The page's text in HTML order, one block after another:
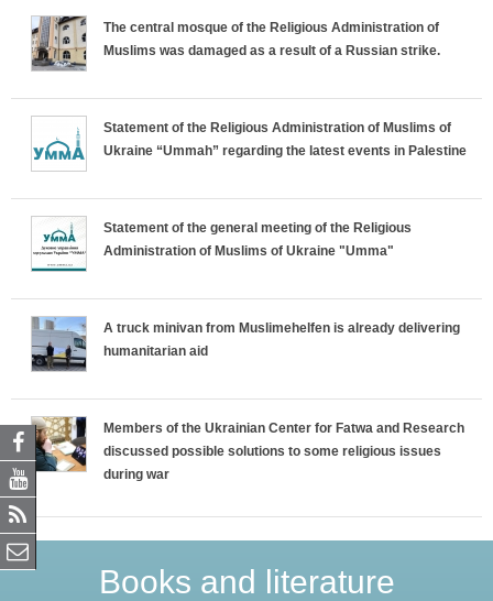
The central mosque of the Religious Administration of
Muslims was damaged as a result of a Russian strike.
Statement of the Religious Administration of Muslims of
Ukraine “Ummah” regarding the latest events in Palestine
Statement of the general meeting of the Religious
Administration of Muslims of Ukraine "Umma"
A truck minivan from Muslimehelfen is already delivering
humanitarian aid
Members of the Ukrainian Center for Fatwa and Research
discussed possible solutions to some religious issues
during war
Books and literature